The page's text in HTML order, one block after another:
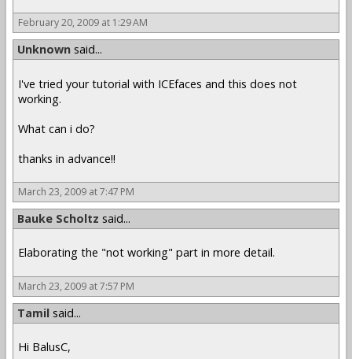
February 20, 2009 at 1:29 AM
Unknown said...
I've tried your tutorial with ICEfaces and this does not
working.
What can i do?
thanks in advance!!
March 23, 2009 at 7:47 PM
Bauke Scholtz said...
Elaborating the "not working" part in more detail.
March 23, 2009 at 7:57 PM
Tamil said...
Hi BalusC,